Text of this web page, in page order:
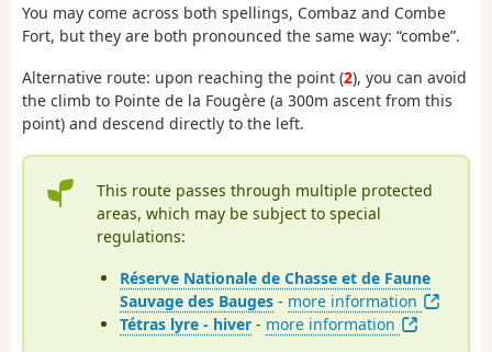
You may come across both spellings, Combaz and Combe
Fort, but they are both pronounced the same way: “combe”.
Alternative route: upon reaching the point (2), you can avoid
the climb to Pointe de la Fougère (a 300m ascent from this
point) and descend directly to the left.
This route passes through multiple protected
areas, which may be subject to special
regulations:
Réserve Nationale de Chasse et de Faune
Sauvage des Bauges - more information
Tétras lyre - hiver - more information